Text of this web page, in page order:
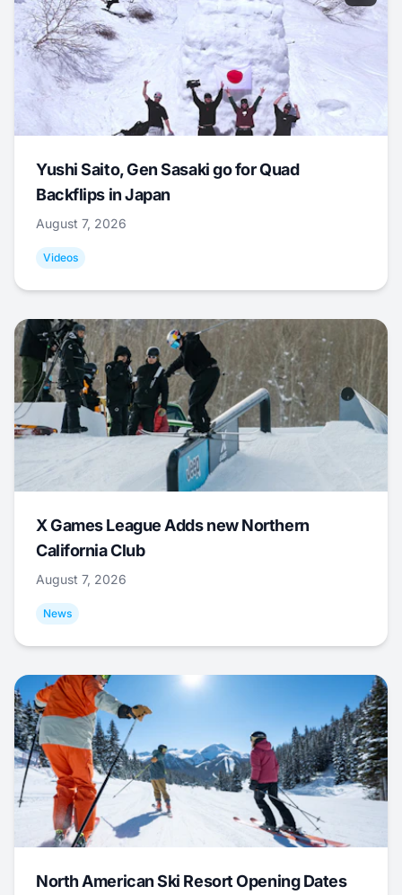
Yushi Saito, Gen Sasaki go for Quad
Backflips in Japan
August 7, 2026
Videos
X Games League Adds new Northern
California Club
August 7, 2026
News
North American Ski Resort Opening Dates